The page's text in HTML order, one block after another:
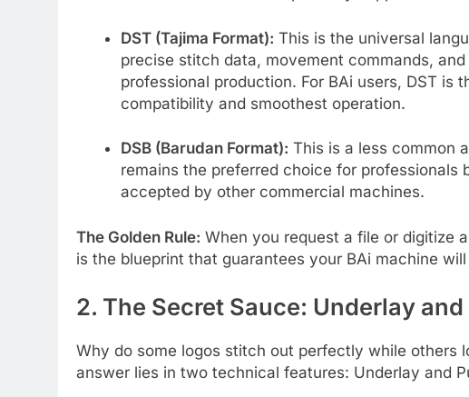
DST (Tajima Format): This is the universal
precise stitch data, movement commands,
professional production. For BAi users, DST is
compatibility and smoothest operation.
DSB (Barudan Format): This is a less common
remains the preferred choice for professionals
accepted by other commercial machines.
The Golden Rule: When you request a file or digitize
is the blueprint that guarantees your BAi machine
2. The Secret Sauce: Underlay
Why do some logos stitch out perfectly while others
answer lies in two technical features: Underlay and